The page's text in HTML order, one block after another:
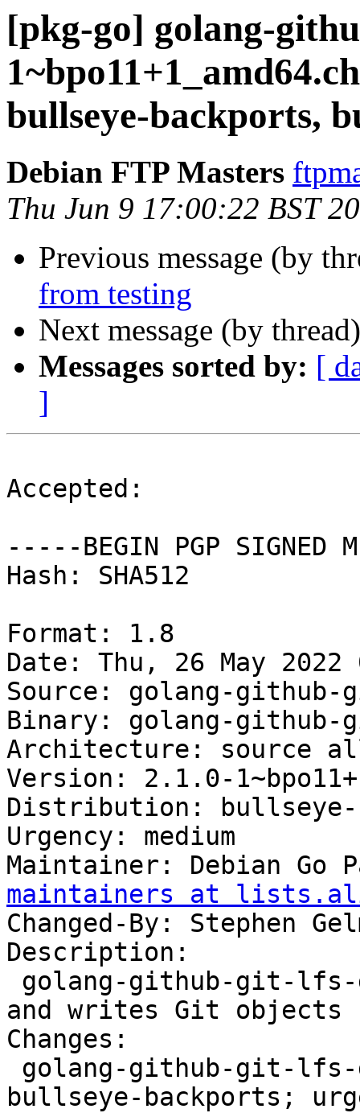
[pkg-go] golang-
bullseye-backports,
Debian FTP Masters
Thu Jun 9 17:00:22 BST
Previous message (by
from testing
Next message (by
Messages sorted by: [
]
Accepted:
-----BEGIN PGP SIGNED
Hash: SHA512
Format: 1.8
Date: Thu, 26 May 2022
Source: golang-
Binary: golang-
Architecture: source
Version: 2.1.0-
Distribution: bullseye-
Urgency: medium
Maintainer: Debian Go
maintainers at
Changed-By: Stephen
Description:
and writes Git objects
Changes:
bullseye-backports;